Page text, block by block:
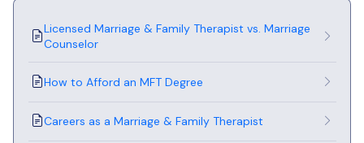
Licensed Marriage & Family Therapist vs. Marriage
Counselor
How to Afford an MFT Degree
Careers as a Marriage & Family Therapist